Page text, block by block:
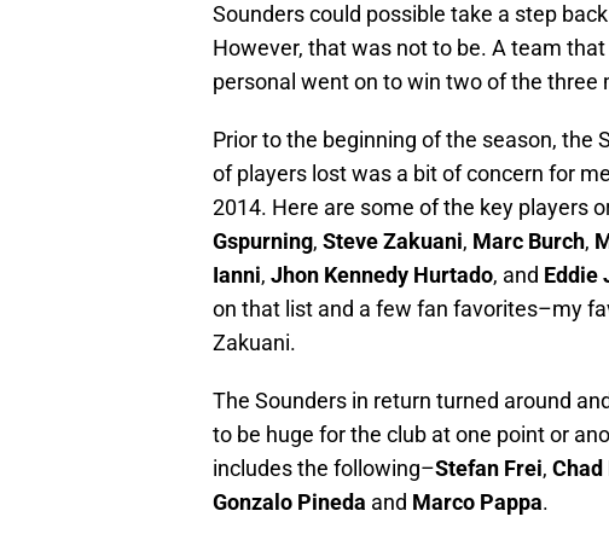
Sounders could possible take a step
However, that was not to be. A team
personal went on to win two of the three
Prior to the beginning of the season, the
of players lost was a bit of concern for
2014. Here are some of the key players
Gspurning, Steve Zakuani, Marc Burch,
Ianni, Jhon Kennedy Hurtado, and Eddie
on that list and a few fan favorites–my
Zakuani.
The Sounders in return turned around
to be huge for the club at one point or
includes the following–Stefan Frei, Chad
Gonzalo Pineda and Marco Pappa.